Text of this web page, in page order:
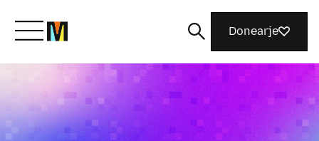
Kom yn ’e kunde mei Mozilla
Donearje